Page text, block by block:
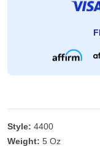
Style: 4400
Weight: 5 Oz